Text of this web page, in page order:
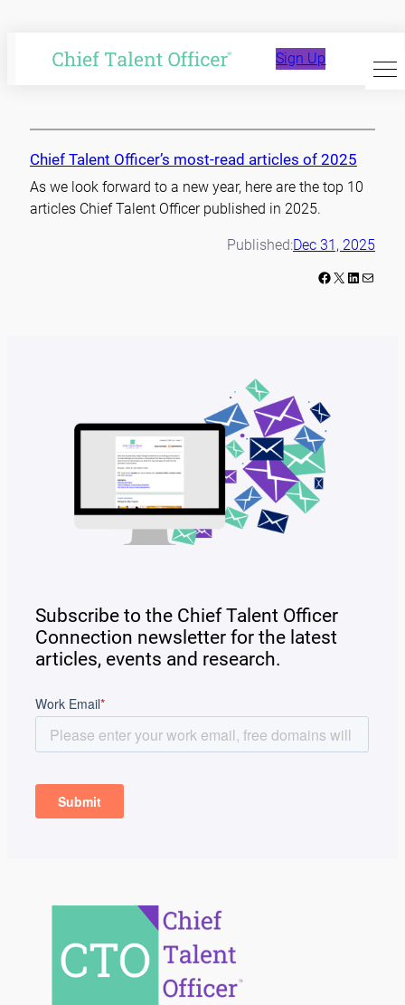
content
Sign Up
year in review
Chief Talent Officer’s most-read articles of 2025
As we look forward to a new year, here are the top 10
articles Chief Talent Officer published in 2025.
Published:Dec 31, 2025
Facebook X LinkedIn Mail
Subscribe to the Chief Talent Officer
Connection newsletter for the latest
articles, events and research.